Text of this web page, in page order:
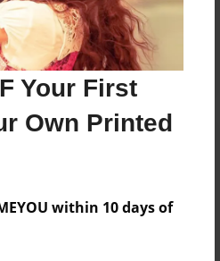
Your First
Own Printed
within 10 days of
to add a comment.